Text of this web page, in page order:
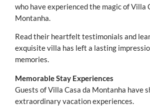
who have experienced the magic of Villa
Montanha.
Read their heartfelt testimonials and
exquisite villa has left a lasting
memories.
Memorable Stay Experiences
Guests of Villa Casa da Montanha have
extraordinary vacation experiences.